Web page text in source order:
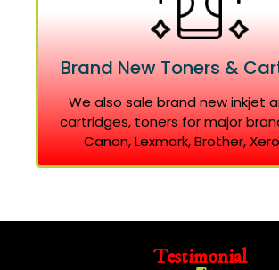
Brand New Toners &
We also sale brand new inkjet
cartridges, toners for major
Canon, Lexmark, Brother,
Testimonial